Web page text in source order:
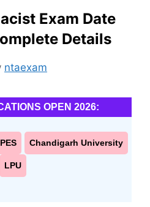
Exam Date
Details
ntaexam
OPEN 2026:
Chandigarh University
LPU